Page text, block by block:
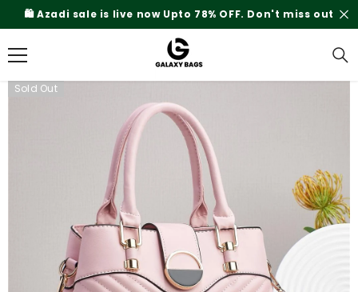
SKIP TO CONTENT
Rs.200 Shipping Charges On Delivery
Sold Out